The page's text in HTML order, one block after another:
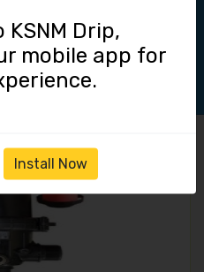
KSNM Drip,
mobile app for
Install Now